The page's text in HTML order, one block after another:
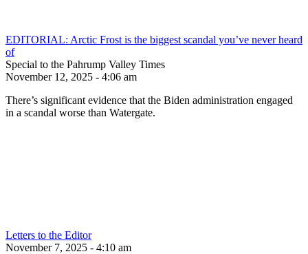
EDITORIAL: Arctic Frost is the biggest scandal you’ve never heard
of
Special to the Pahrump Valley Times
November 12, 2025 - 4:06 am
There’s significant evidence that the Biden administration engaged
in a scandal worse than Watergate.
Letters to the Editor
November 7, 2025 - 4:10 am